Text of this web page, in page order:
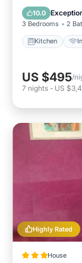
10.0
3 Bedrooms 2
Kitchen
US $495/
7 nights - US
Highly Rated
House